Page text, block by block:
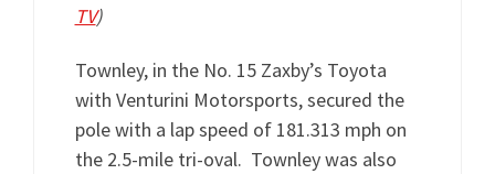
TV)
Townley, in the No. 15 Zaxby’s Toyota
with Venturini Motorsports, secured the
pole with a lap speed of 181.313 mph on
the 2.5-mile tri-oval. Townley was also